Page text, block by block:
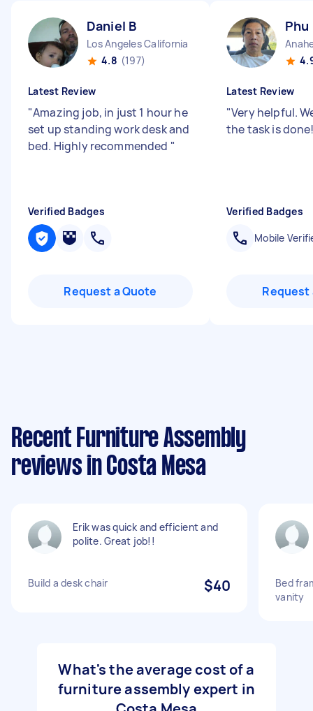
Daniel B
Los Angeles California
4.8 (197)
Latest Review
"Amazing job, in just 1 hour he
set up standing work desk and
bed. Highly recommended "
Verified Badges
Request a Quote
Phu
Latest Review
"Very helpful.
the task is
Verified Badges
Mobile
Request
Recent Furniture Assembly
reviews in Costa Mesa
Erik was quick and efficient and
polite. Great job!!
Build a desk chair $40
Bed
vanity
What's the average cost of a
furniture assembly expert in